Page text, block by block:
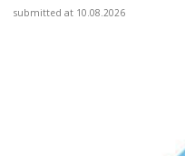
submitted at 10.08.2026